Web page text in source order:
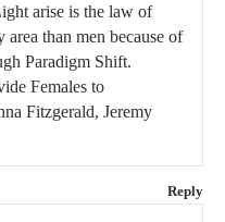
arise is the law of
than men because of
Paradigm Shift.
Females to
Fitzgerald, Jeremy
Reply